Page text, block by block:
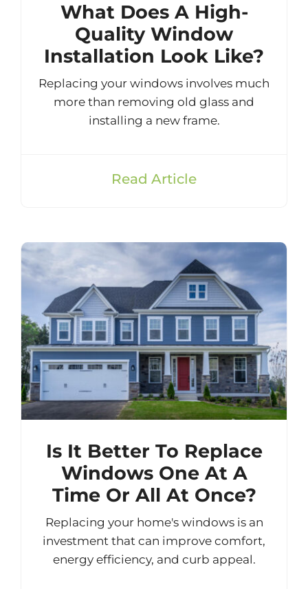
What Does A High-
Quality Window
Installation Look Like?
Replacing your windows involves much
more than removing old glass and
installing a new frame.
Read Article
Is It Better To Replace
Windows One At A
Time Or All At Once?
Replacing your home's windows is an
investment that can improve comfort,
energy efficiency, and curb appeal.